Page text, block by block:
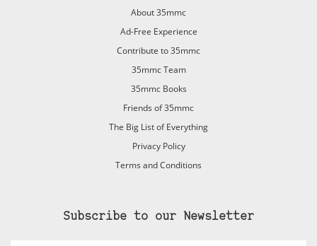
About 35mmc
Ad-Free Experience
Contribute to 35mmc
35mmc Team
35mmc Books
Friends of 35mmc
The Big List of Everything
Privacy Policy
Terms and Conditions
Subscribe to our Newsletter